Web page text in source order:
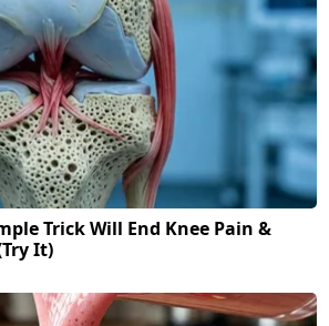
Trick Will End Knee Pain &
It)